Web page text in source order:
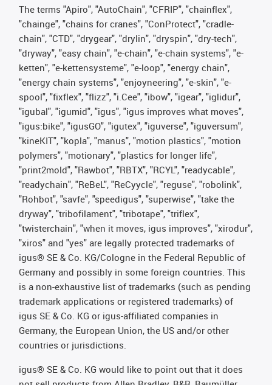
The terms "Apiro", "AutoChain", "CFRIP", "chainflex",
"chainge", "chains for cranes", "ConProtect", "cradle-
chain", "CTD", "drygear", "drylin", "dryspin", "dry-tech",
"dryway", "easy chain", "e-chain", "e-chain systems", "e-
ketten", "e-kettensysteme", "e-loop", "energy chain",
"energy chain systems", "enjoyneering", "e-skin", "e-
spool", "fixflex", "flizz", "i.Cee", "ibow", "igear", "iglidur",
"igubal", "igumid", "igus", "igus improves what moves",
"igus:bike", "igusGO", "igutex", "iguverse", "iguversum",
"kineKIT", "kopla", "manus", "motion plastics", "motion
polymers", "motionary", "plastics for longer life",
"print2mold", "Rawbot", "RBTX", "RCYL", "readycable",
"readychain", "ReBeL", "ReCyycle", "reguse", "robolink",
"Rohbot", "savfe", "speedigus", "superwise", "take the
dryway", "tribofilament", "tribotape", "triflex",
"twisterchain", "when it moves, igus improves", "xirodur",
"xiros" and "yes" are legally protected trademarks of
igus® SE & Co. KG/Cologne in the Federal Republic of
Germany and possibly in some foreign countries. This
is a non-exhaustive list of trademarks (such as pending
trademark applications or registered trademarks) of
igus SE & Co. KG or igus-affiliated companies in
Germany, the European Union, the US and/or other
countries or jurisdictions.
igus® SE & Co. KG would like to point out that it does